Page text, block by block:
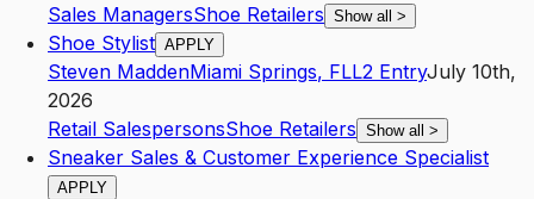
Sales ManagersShoe Retailers Show all >
Shoe Stylist APPLY
Steven MaddenMiami Springs, FLL2 EntryJuly 10th,
2026
Retail SalespersonsShoe Retailers Show all >
Sneaker Sales & Customer Experience Specialist
APPLY